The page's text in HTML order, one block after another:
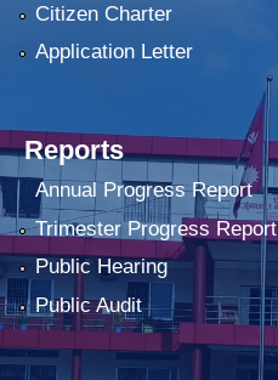
Citizen Charter
Application Letter
Reports
Annual Progress Report
Trimester Progress Report
Public Hearing
Public Audit